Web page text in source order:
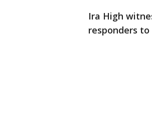
Ira High
responders to